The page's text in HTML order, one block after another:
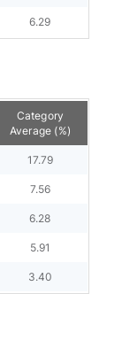
6.29
Category
Average (%)
17.79
7.56
6.28
5.91
3.40